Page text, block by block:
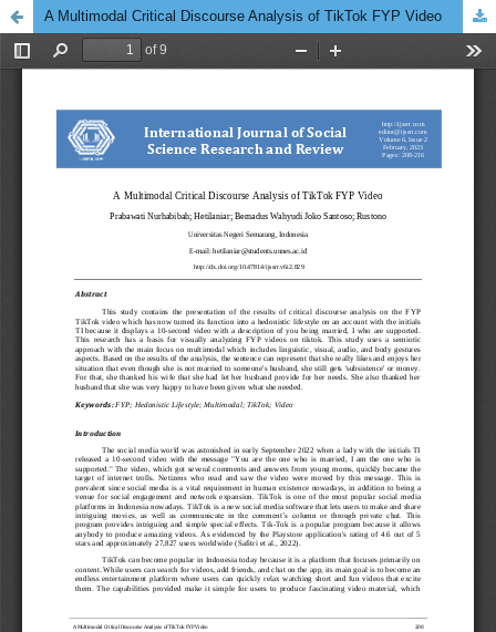
A Multimodal Critical Discourse Analysis of TikTok FYP Video